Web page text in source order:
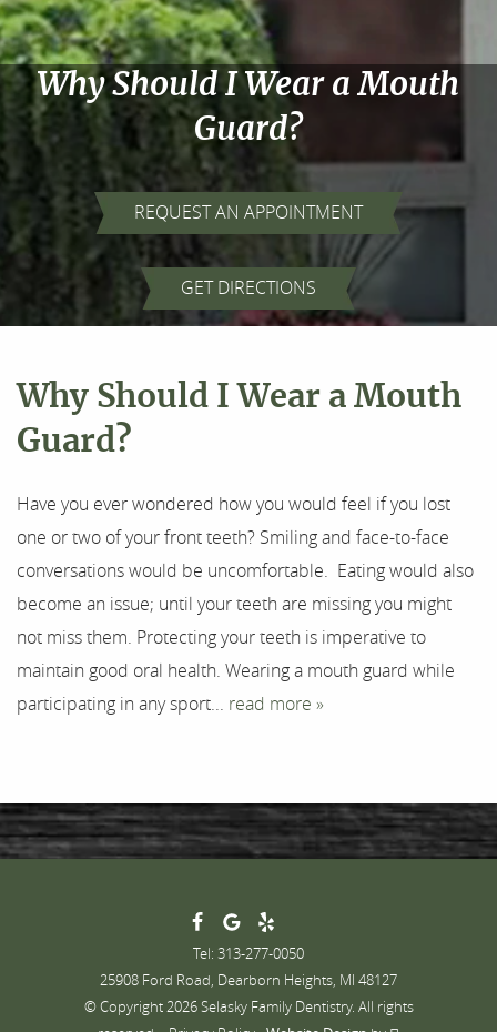
Home
About Us
Our Services
For Patients
Testimonials
Contact
Why Should I Wear a Mouth
Guard?
REQUEST AN APPOINTMENT
GET DIRECTIONS
Why Should I Wear a Mouth
Guard?
Have you ever wondered how you would feel if you lost
one or two of your front teeth? Smiling and face-to-face
conversations would be uncomfortable. Eating would also
become an issue; until your teeth are missing you might
not miss them. Protecting your teeth is imperative to
maintain good oral health. Wearing a mouth guard while
participating in any sport... read more »
Tel: 313-277-0050
25908 Ford Road, Dearborn Heights, MI 48127
© Copyright 2026 Selasky Family Dentistry. All rights